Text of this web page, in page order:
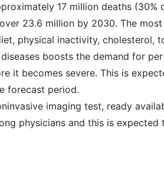
17 million deaths (30%
23.6 million by 2030. The
physical inactivity, cholesterol,
boosts the demand for
it becomes severe. This is
forecast period.
imaging test, ready
physicians and this is expected